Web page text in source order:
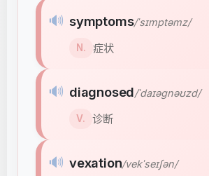
🔊 symptoms/ˈsɪmptəmz/
N. 症状
🔊 diagnosed/ˈdaɪəɡnəʊzd/
V. 诊断
🔊 vexation/vekˈseɪʃən/